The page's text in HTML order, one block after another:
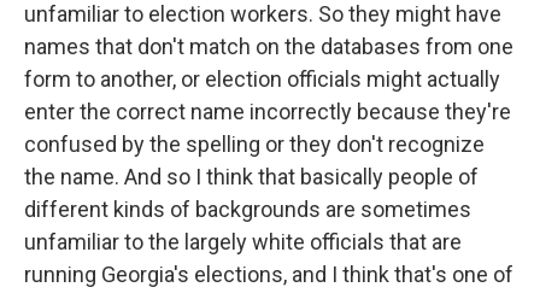
unfamiliar to election workers. So they might have
names that don't match on the databases from one
form to another, or election officials might actually
enter the correct name incorrectly because they're
confused by the spelling or they don't recognize
the name. And so I think that basically people of
different kinds of backgrounds are sometimes
unfamiliar to the largely white officials that are
running Georgia's elections, and I think that's one of